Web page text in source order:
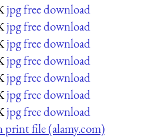
jpg free download
jpg free download
jpg free download
jpg free download
jpg free download
jpg free download
jpg free download
print file (alamy.com)